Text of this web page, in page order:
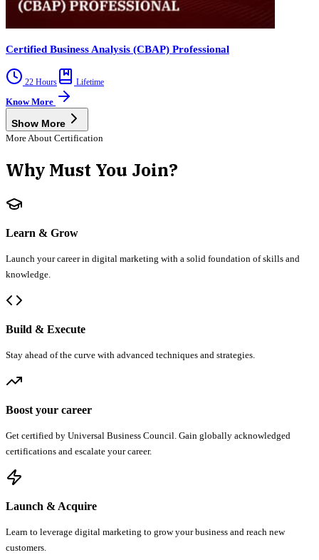
Certified Business Analysis (CBAP) Professional
22 Hours Lifetime
Know More
Show More
More About Certification
Why Must You Join?
Learn & Grow
Launch your career in digital marketing with a solid foundation of skills and
knowledge.
Build & Execute
Stay ahead of the curve with advanced techniques and strategies.
Boost your career
Get certified by Universal Business Council. Gain globally acknowledged
certifications and escalate your career.
Launch & Acquire
Learn to leverage digital marketing to grow your business and reach new
customers.